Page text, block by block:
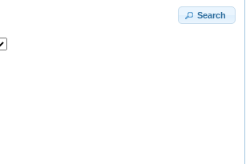
Search